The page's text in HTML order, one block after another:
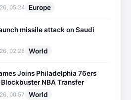
05:24 Europe
missile attack on Saudi
02:28 World
Joins Philadelphia 76ers
Blockbuster NBA Transfer
00:57 World